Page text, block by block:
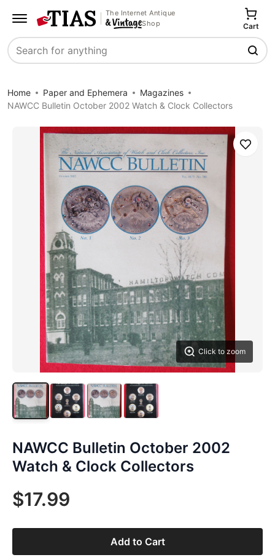
The Internet Antique
Shop
Search
Cart
Home Paper and Ephemera
Magazines
NAWCC Bulletin October 2002 Watch & Clock Collectors
Click to zoom
Save
NAWCC Bulletin October 2002
Watch & Clock Collectors
$17.99
Add to Cart